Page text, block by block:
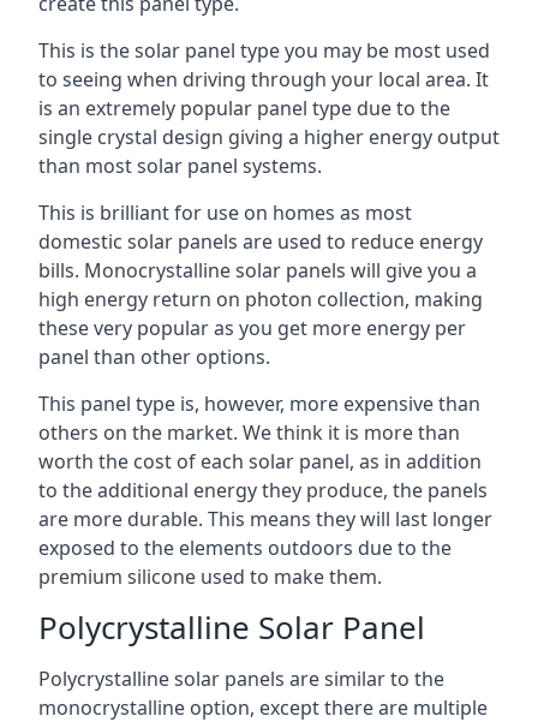
This is the solar panel type you may be most used
to seeing when driving through your local area. It
is an extremely popular panel type due to the
single crystal design giving a higher energy output
than most solar panel systems.
This is brilliant for use on homes as most
domestic solar panels are used to reduce energy
bills. Monocrystalline solar panels will give you a
high energy return on photon collection, making
these very popular as you get more energy per
panel than other options.
This panel type is, however, more expensive than
others on the market. We think it is more than
worth the cost of each solar panel, as in addition
to the additional energy they produce, the panels
are more durable. This means they will last longer
exposed to the elements outdoors due to the
premium silicone used to make them.
Polycrystalline Solar Panel
Polycrystalline solar panels are similar to the
monocrystalline option, except there are multiple